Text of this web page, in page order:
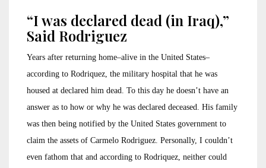
“I was declared dead (in Iraq),”
Said Rodriguez
Years after returning home–alive in the United States–
according to Rodriquez, the military hospital that he was
housed at declared him dead. To this day he doesn’t have an
answer as to how or why he was declared deceased. His family
was then being notified by the United States government to
claim the assets of Carmelo Rodriguez. Personally, I couldn’t
even fathom that and according to Rodriquez, neither could